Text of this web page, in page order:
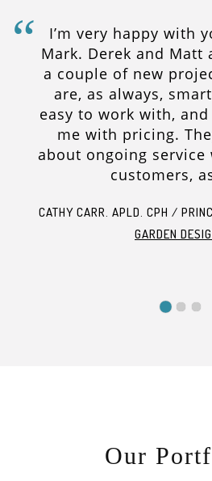
I’m very happy with
Mark. Derek and Matt
a couple of new
are, as always,
easy to work with,
me with pricing.
about ongoing service
customers,
CATHY CARR. APLD. CPH /
GARDEN
Our